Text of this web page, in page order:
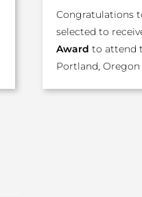
Congratulations
selected to
Award to attend
Portland,